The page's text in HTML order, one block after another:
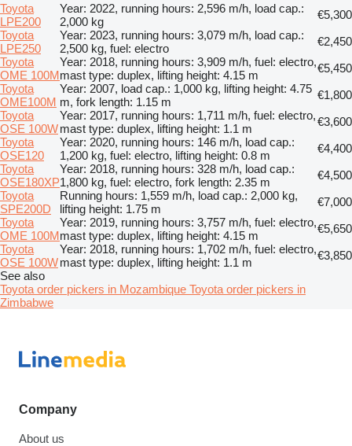
Toyota
LPE200
Year: 2022, running hours: 2,596 m/h, load cap.:
2,000 kg
€5,300
Toyota
LPE250
Year: 2023, running hours: 3,079 m/h, load cap.:
2,500 kg, fuel: electro
€2,450
Toyota
OME 100M
Year: 2018, running hours: 3,909 m/h, fuel: electro,
mast type: duplex, lifting height: 4.15 m
€5,450
Toyota
OME100M
Year: 2007, load cap.: 1,000 kg, lifting height: 4.75
m, fork length: 1.15 m
€1,800
Toyota
OSE 100W
Year: 2017, running hours: 1,711 m/h, fuel: electro,
mast type: duplex, lifting height: 1.1 m
€3,600
Toyota
OSE120
Year: 2020, running hours: 146 m/h, load cap.:
1,200 kg, fuel: electro, lifting height: 0.8 m
€4,400
Toyota
OSE180XP
Year: 2018, running hours: 328 m/h, load cap.:
1,800 kg, fuel: electro, fork length: 2.35 m
€4,500
Toyota
SPE200D
Running hours: 1,559 m/h, load cap.: 2,000 kg,
lifting height: 1.75 m
€7,000
Toyota
OME 100M
Year: 2019, running hours: 3,757 m/h, fuel: electro,
mast type: duplex, lifting height: 4.15 m
€5,650
Toyota
OSE 100W
Year: 2018, running hours: 1,702 m/h, fuel: electro,
mast type: duplex, lifting height: 1.1 m
€3,850
See also
Toyota order pickers in Mozambique Toyota order pickers in
Zimbabwe
Company
About us